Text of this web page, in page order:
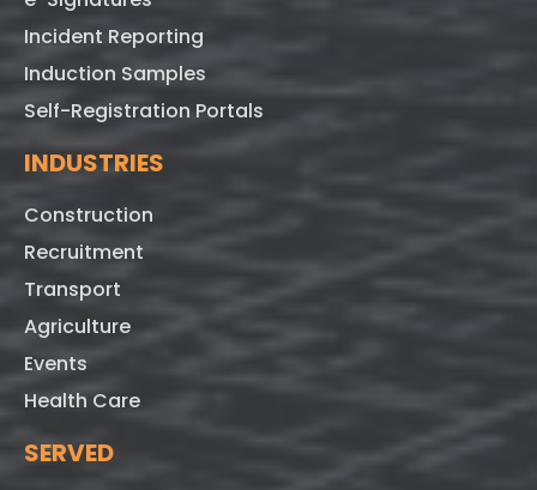
Incident Reporting
Induction Samples
Self-Registration Portals
INDUSTRIES
Construction
Recruitment
Transport
Agriculture
Events
Health Care
SERVED